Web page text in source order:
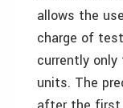
allows the
charge of
currently
units. The